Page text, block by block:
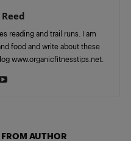
reading and trail runs. I am
food and write about these
www.organicfitnesstips.net.
AUTHOR